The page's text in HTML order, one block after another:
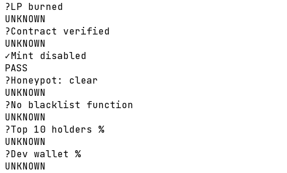
?LP burned
UNKNOWN
?Contract verified
UNKNOWN
✓Mint disabled
PASS
?Honeypot: clear
UNKNOWN
?No blacklist function
UNKNOWN
?Top 10 holders %
UNKNOWN
?Dev wallet %
UNKNOWN